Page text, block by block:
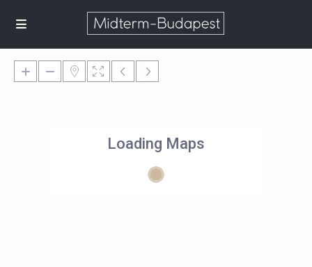
Loading Maps